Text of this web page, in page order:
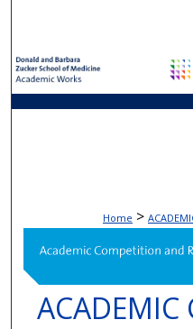
My
Home >
ACADEMIC